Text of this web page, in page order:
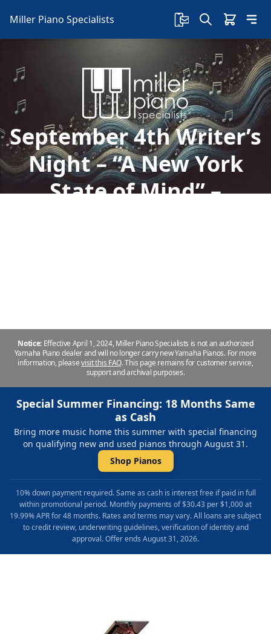
Miller Piano Specialists
September 4th Writer’s
Night – “A New York
State of Mind” –
Notice: Effective April 1, 2024, Miller Piano Specialists is not an authorized
Yamaha Piano dealer and will no longer carry new Yamaha Pianos. For more
information, pleasevisit this FAQ.This page remains for customer service,
support and archival purposes.
Special Summer Financing: 18 Months Same
as Cash
Bring more music home this summer with special financing
on qualifying new and used pianos through August 31.
Shop Pianos
10% down payment required. Same as cash is interest free if paid in full
within promotional period. Monthly payments of $30.43 per $1,000 at
19.99% APR for 48 months. Rates and terms may vary. All loans are subject
to credit review, underwriting guidelines, verification of identity and
approval. Offer ends August 31, 2026.